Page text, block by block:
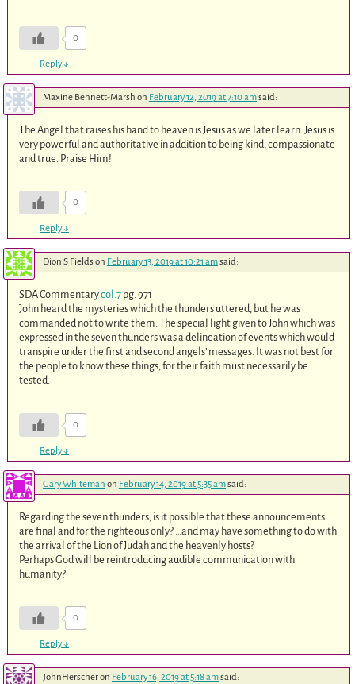
0
Reply↓
Maxine Bennett-Marsh on February 12, 2019 at 7:10 amsaid:
The Angel that raises his hand to heaven is Jesus as we later learn. Jesus is
very powerful and authoritative in addition to being kind, compassionate
and true. Praise Him!
0
Reply↓
Dion S Fields on February 13, 2019 at 10:21 amsaid:
SDA Commentarycol.7 pg. 971
John heard the mysteries which the thunders uttered, but he was
commanded not to write them. The special light given to John which was
expressed in the seven thunders was a delineation of events which would
transpire under the first and second angels’ messages. It was not best for
the people to know these things, for their faith must necessarily be
tested.
0
Reply↓
Gary Whiteman on February 14, 2019 at 5:35 amsaid:
Regarding the seven thunders, is it possible that these announcements
are final and for the righteous only? …and may have something to do with
the arrival of the Lion of Judah and the heavenly hosts?
Perhaps God will be reintroducing audible communication with
humanity?
0
Reply↓
JohnHerscheron February 16, 2019 at 5:18 amsaid: